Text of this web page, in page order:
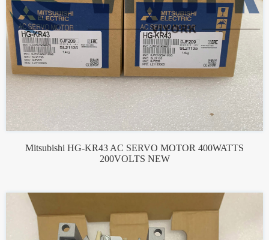
Mitsubishi HG-KR43 AC SERVO MOTOR 400WATTS
200VOLTS NEW